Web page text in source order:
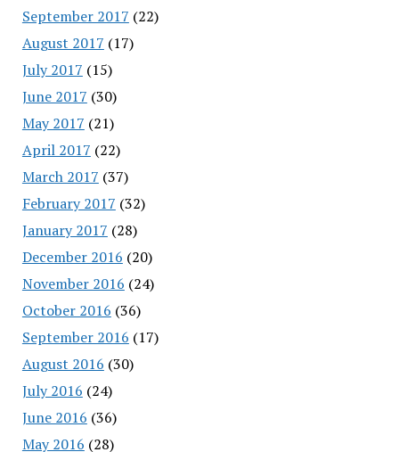
September 2017 (22)
August 2017 (17)
July 2017 (15)
June 2017 (30)
May 2017 (21)
April 2017 (22)
March 2017 (37)
February 2017 (32)
January 2017 (28)
December 2016 (20)
November 2016 (24)
October 2016 (36)
September 2016 (17)
August 2016 (30)
July 2016 (24)
June 2016 (36)
May 2016 (28)